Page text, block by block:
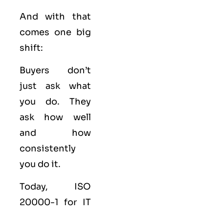
And with that
comes one big
shift:
Buyers don’t
just ask what
you do. They
ask how well
and how
consistently
you do it.
Today, ISO
20000-1 for IT